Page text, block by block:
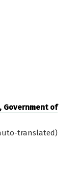
Government of
translated)